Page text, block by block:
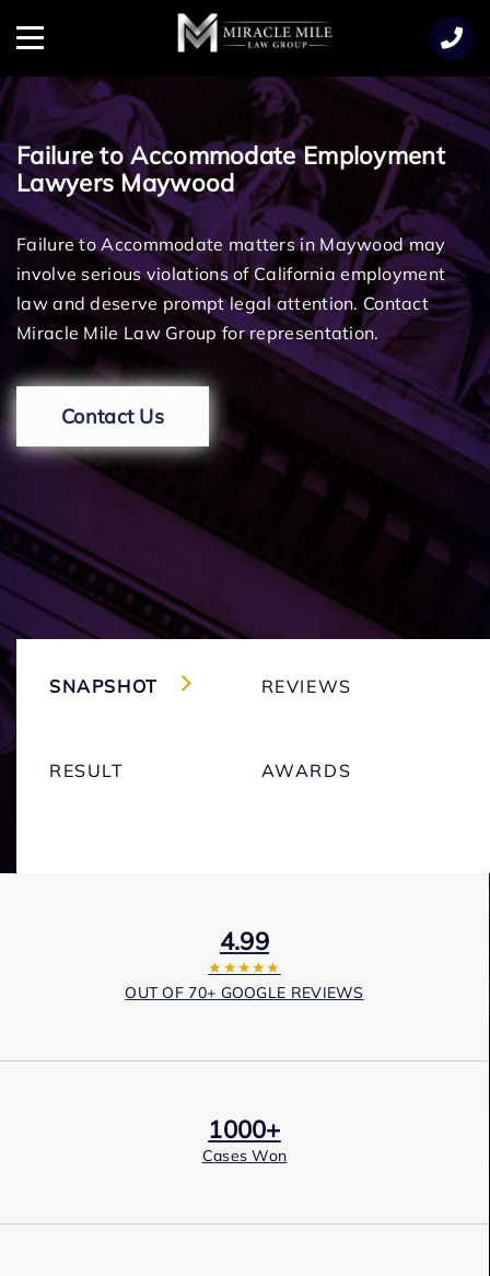
Menu
Failure to Accommodate Employment
Lawyers Maywood
Failure to Accommodate matters in Maywood may
involve serious violations of California employment
law and deserve prompt legal attention. Contact
Miracle Mile Law Group for representation.
Contact Us
SNAPSHOT REVIEWS
RESULT AWARDS
4.99
★★★★★
OUT OF 70+ GOOGLE REVIEWS
1000+
Cases Won